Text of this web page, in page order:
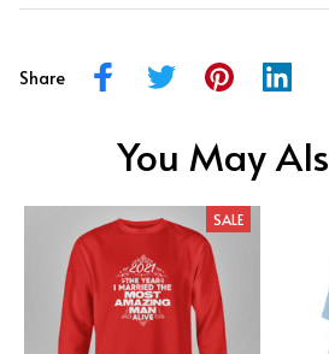
Share
You May
SALE